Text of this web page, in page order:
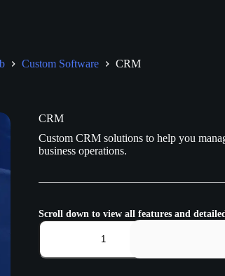
Custom Software CRM
CRM
Custom CRM solutions to help you
business operations.
Scroll down to view all features and